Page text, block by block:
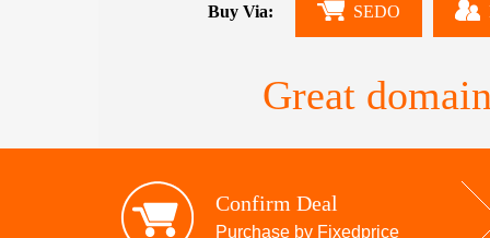
Great
Buy Via: SEDO
Confirm Deal
Purchase by Fixedprice